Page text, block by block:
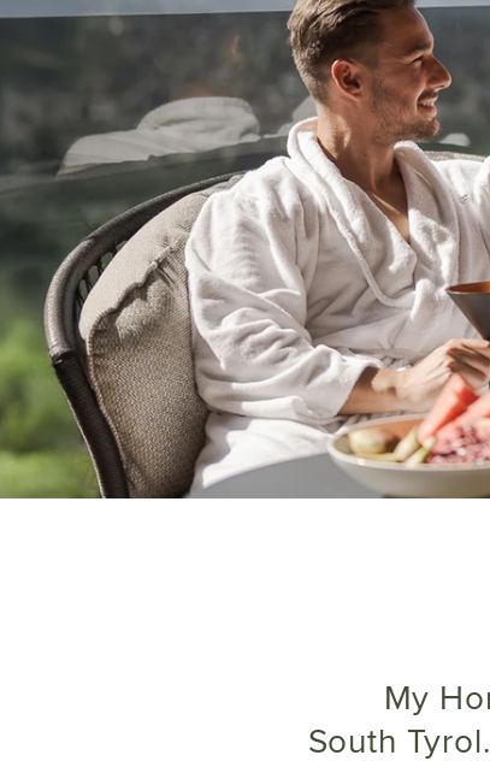
My Honeymoon SPECIAL – your deluxe honeymoon in
South Tyrol.